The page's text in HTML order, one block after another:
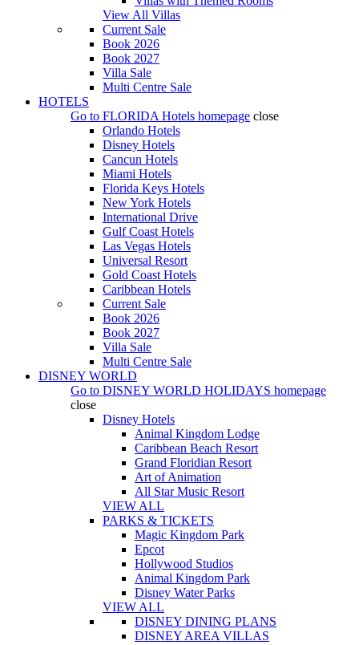
View All Villas
Current Sale
Book 2026
Book 2027
Villa Sale
Multi Centre Sale
HOTELS
Go to FLORIDA Hotels homepage close
Orlando Hotels
Disney Hotels
Cancun Hotels
Miami Hotels
Florida Keys Hotels
New York Hotels
International Drive
Gulf Coast Hotels
Las Vegas Hotels
Universal Resort
Gold Coast Hotels
Caribbean Hotels
Current Sale
Book 2026
Book 2027
Villa Sale
Multi Centre Sale
DISNEY WORLD
Go to DISNEY WORLD HOLIDAYS homepage
close
Disney Hotels
Animal Kingdom Lodge
Caribbean Beach Resort
Grand Floridian Resort
Art of Animation
All Star Music Resort
VIEW ALL
PARKS & TICKETS
Magic Kingdom Park
Epcot
Hollywood Studios
Animal Kingdom Park
Disney Water Parks
VIEW ALL
DISNEY DINING PLANS
DISNEY AREA VILLAS